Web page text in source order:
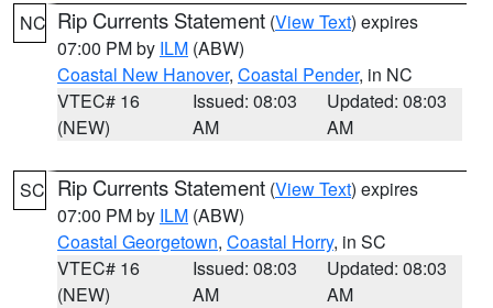
NC Rip Currents Statement (View Text) expires
07:00 PM by ILM (ABW)
Coastal New Hanover, Coastal Pender, in NC
VTEC# 16
(NEW)
Issued: 08:03
AM
Updated: 08:03
AM
SC Rip Currents Statement (View Text) expires
07:00 PM by ILM (ABW)
Coastal Georgetown, Coastal Horry, in SC
VTEC# 16
(NEW)
Issued: 08:03
AM
Updated: 08:03
AM